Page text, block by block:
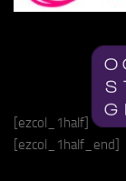
[ezcol_1half]
[ezcol_1half_end]